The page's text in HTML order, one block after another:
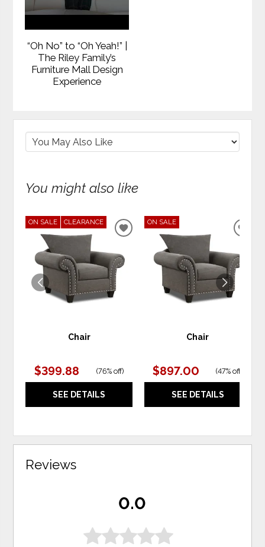
“Oh No” to “Oh Yeah!” |
The Riley Family’s
Furniture Mall Design
Experience
You might also like
ON SALE CLEARANCE
Chair
$399.88 (76% off)
SEE DETAILS
ADD
WISHLIST
ON SALE
Chair
$897.00 (47% off
SEE DETAILS
Reviews
0.0